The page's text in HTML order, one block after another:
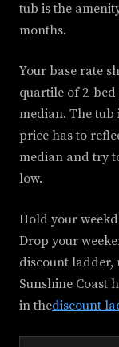
tub is the
months.
Your base rate
quartile of 2-
median. The tub
price has to
median and try
low.
Hold your
Drop your
discount ladder,
Sunshine Coast
in thediscount